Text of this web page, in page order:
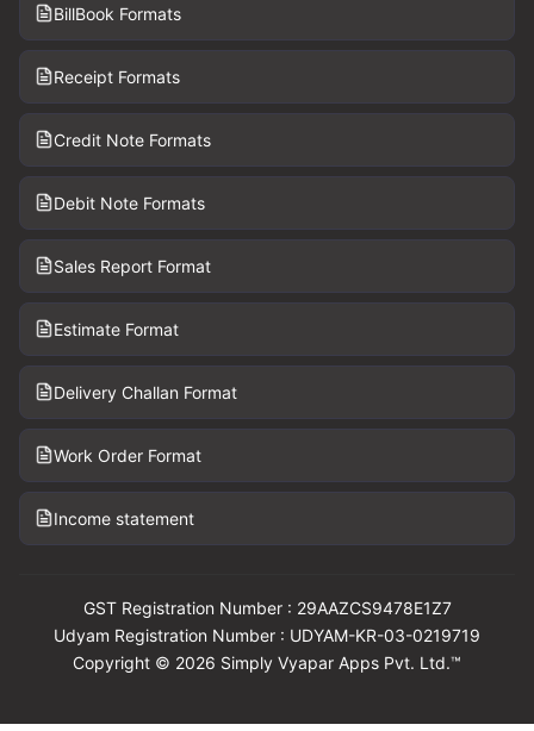
BillBook Formats
Receipt Formats
Credit Note Formats
Debit Note Formats
Sales Report Format
Estimate Format
Delivery Challan Format
Work Order Format
Income statement
GST Registration Number : 29AAZCS9478E1Z7
Udyam Registration Number : UDYAM-KR-03-0219719
Copyright © 2026 Simply Vyapar Apps Pvt. Ltd.™